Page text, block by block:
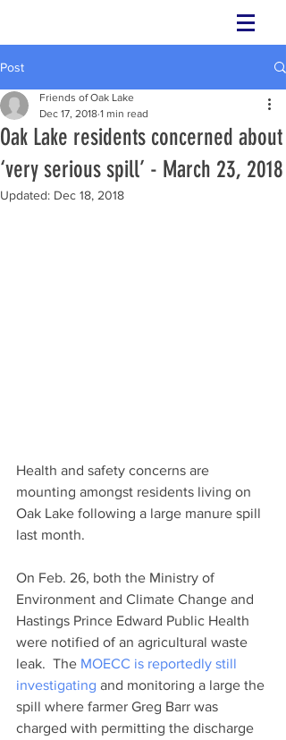
Post
Oak Lake residents concerned about
‘very serious spill’ - March 23, 2018
Friends of Oak Lake
Dec 17, 2018 1 min read
Updated: Dec 18, 2018
Health and safety concerns are
mounting amongst residents living on
Oak Lake following a large manure spill
last month.
On Feb. 26, both the Ministry of
Environment and Climate Change and
Hastings Prince Edward Public Health
were notified of an agricultural waste
leak.  The MOECC is reportedly still
investigating and monitoring a large the
spill where farmer Greg Barr was
charged with permitting the discharge